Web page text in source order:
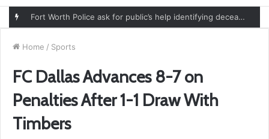
Fort Worth Police ask for public’s help identifying deceased man found near railroad tracks on East Lancaster Avenue
Home / Sports
FC Dallas Advances 8-7 on
Penalties After 1-1 Draw With
Timbers